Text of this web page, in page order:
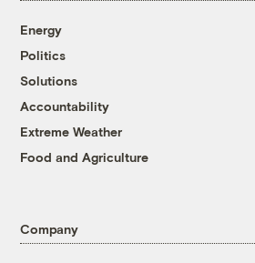
Energy
Politics
Solutions
Accountability
Extreme Weather
Food and Agriculture
Company